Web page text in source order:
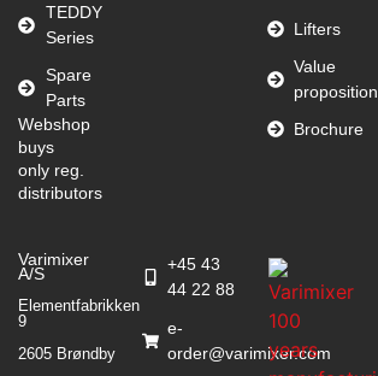
TEDDY
Series
Spare
Parts
Webshop
buys
only reg.
distributors
Lifters
Value
proposition
Brochure
Varimixer
A/S
Elementfabrikken
9
2605 Brøndby
+45 43
44 22 88
e-
order@varimixer.com